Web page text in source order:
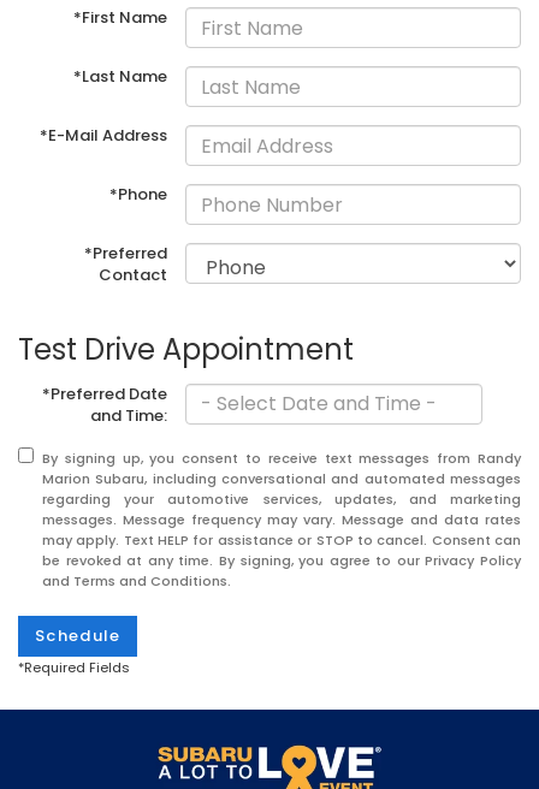
*First Name
*Last Name
*E-Mail Address
*Phone
*Preferred
Contact
Test Drive Appointment
*Preferred Date
and Time:
By signing up, you consent to receive text messages from Randy
Marion Subaru, including conversational and automated messages
regarding your automotive services, updates, and marketing
messages. Message frequency may vary. Message and data rates
may apply. Text HELP for assistance or STOP to cancel. Consent can
be revoked at any time. By signing, you agree to our Privacy Policy
and Terms and Conditions.
Schedule
*Required Fields